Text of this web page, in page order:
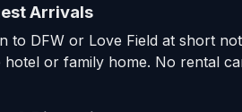
Arrivals
to DFW or Love Field at short
or family home. No rental